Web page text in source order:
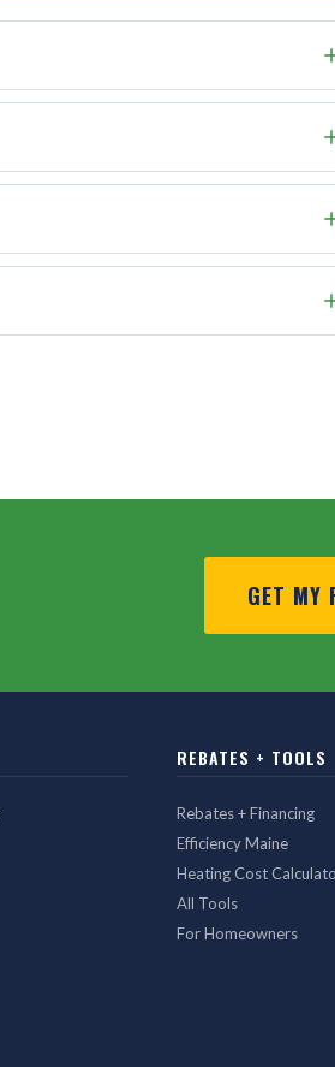
GET MY
REBATES + TOOLS
Rebates + Financing
Efficiency Maine
Heating Cost
All Tools
For Homeowners